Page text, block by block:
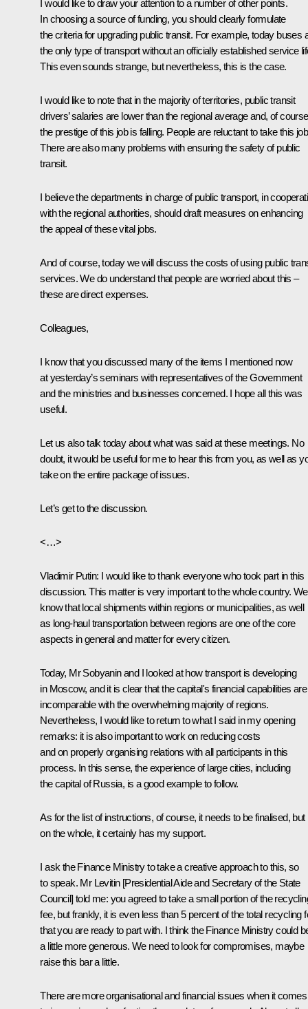
I would like to draw your attention to a number of other points.
In choosing a source of funding, you should clearly formulate
the criteria for upgrading public transit. For example, today buses
the only type of transport without an officially established service
This even sounds strange, but nevertheless, this is the case.
I would like to note that in the majority of territories, public transit
drivers’ salaries are lower than the regional average and, of
the prestige of this job is falling. People are reluctant to take this
There are also many problems with ensuring the safety of public
transit.
I believe the departments in charge of public transport, in
with the regional authorities, should draft measures on enhancing
the appeal of these vital jobs.
And of course, today we will discuss the costs of using public
services. We do understand that people are worried about this –
these are direct expenses.
Colleagues,
I know that you discussed many of the items I mentioned now
at yesterday’s seminars with representatives of the Government
and the ministries and businesses concerned. I hope all this was
useful.
Let us also talk today about what was said at these meetings. No
doubt, it would be useful for me to hear this from you, as well as
take on the entire package of issues.
Let’s get to the discussion.
<…>
Vladimir Putin: I would like to thank everyone who took part in this
discussion. This matter is very important to the whole country.
know that local shipments within regions or municipalities, as well
as long-haul transportation between regions are one of the core
aspects in general and matter for every citizen.
Today, Mr Sobyanin and I looked at how transport is developing
in Moscow, and it is clear that the capital's financial capabilities are
incomparable with the overwhelming majority of regions.
Nevertheless, I would like to return to what I said in my opening
remarks: it is also important to work on reducing costs
and on properly organising relations with all participants in this
process. In this sense, the experience of large cities, including
the capital of Russia, is a good example to follow.
As for the list of instructions, of course, it needs to be finalised, but
on the whole, it certainly has my support.
I ask the Finance Ministry to take a creative approach to this, so
to speak. Mr Levitin [Presidential Aide and Secretary of the State
Council] told me: you agreed to take a small portion of the
fee, but frankly, it is even less than 5 percent of the total recycling
that you are ready to part with. I think the Finance Ministry could
a little more generous. We need to look for compromises, maybe
raise this bar a little.
There are more organisational and financial issues when it comes